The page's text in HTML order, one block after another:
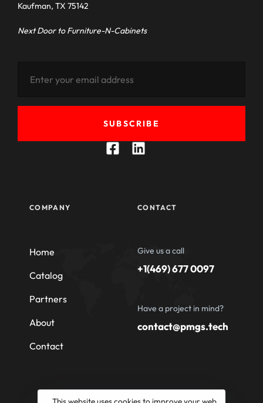
Kaufman, TX 75142
Next Door to Furniture-N-Cabinets
SUBSCRIBE
COMPANY
Home
Catalog
Partners
About
Contact
CONTACT
Give us a call
+1(469) 677 0097
Have a project in mind?
contact@pmgs.tech